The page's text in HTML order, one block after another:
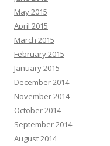
May 2015
April 2015
March 2015
February 2015
January 2015
December 2014
November 2014
October 2014
September 2014
August 2014